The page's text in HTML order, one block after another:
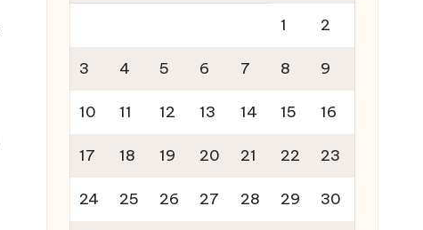
1 2
3 4 5 6 7 8 9
10 11 12 13 14 15 16
17 18 19 20 21 22 23
24 25 26 27 28 29 30